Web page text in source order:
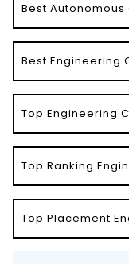
Best
Best Engineering
Top Engineering
Top Ranking
Top Placement